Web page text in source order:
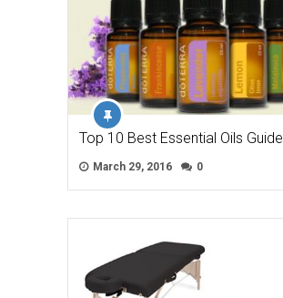
Top 10 Best Essential Oils Guide
March 29, 2016 0